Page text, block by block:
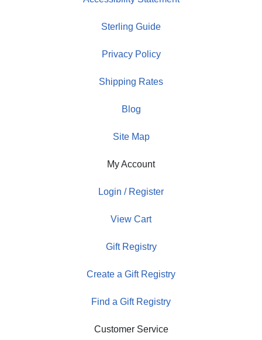
Sterling Guide
Privacy Policy
Shipping Rates
Blog
Site Map
My Account
Login / Register
View Cart
Gift Registry
Create a Gift Registry
Find a Gift Registry
Customer Service